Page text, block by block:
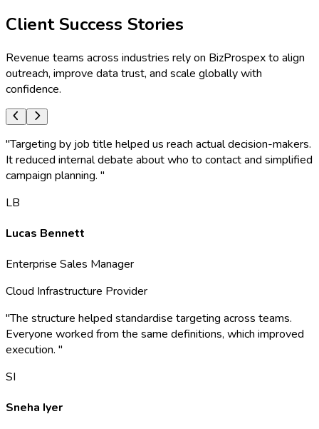
Client Success Stories
Revenue teams across industries rely on BizProspex to align
outreach, improve data trust, and scale globally with
confidence.
"Targeting by job title helped us reach actual decision-makers.
It reduced internal debate about who to contact and simplified
campaign planning. "
LB
Lucas Bennett
Enterprise Sales Manager
Cloud Infrastructure Provider
"The structure helped standardise targeting across teams.
Everyone worked from the same definitions, which improved
execution. "
SI
Sneha Iyer